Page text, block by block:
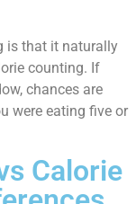
is that it naturally
counting. If
chances are
were eating five or
Calorie